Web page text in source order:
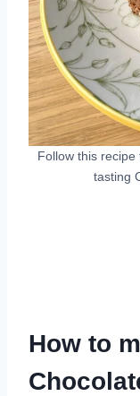
Follow this
tasting
How to